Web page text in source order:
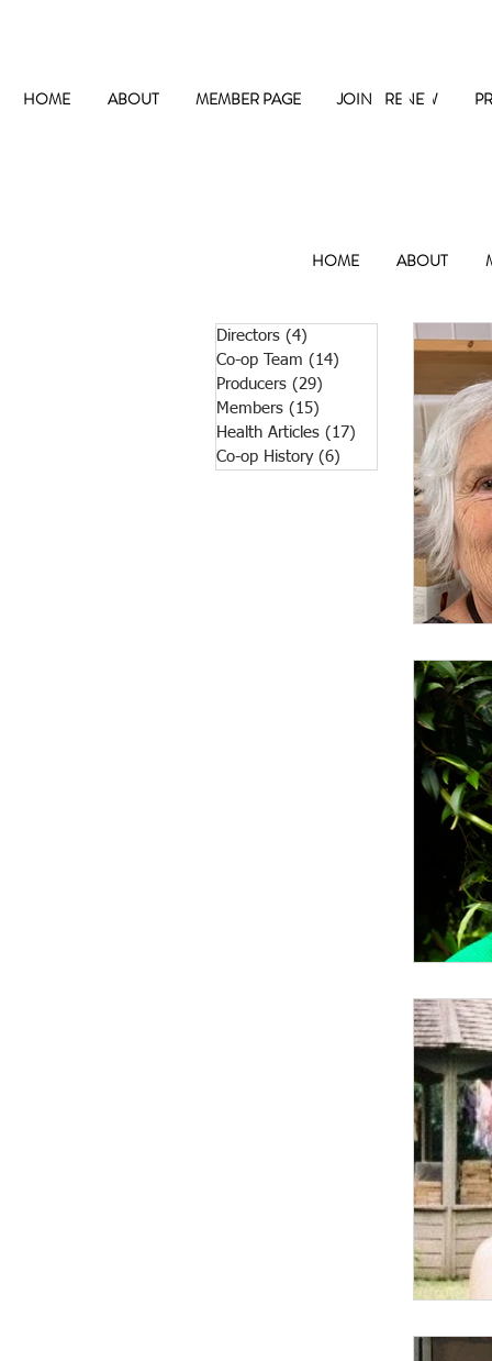
HOME ABOUT MEMBER PAGE JOIN / RENEW
HOME ABOUT
Directors (4)
Co-op Team (14)
Producers (29)
Members (15)
Health Articles (17)
Co-op History (6)